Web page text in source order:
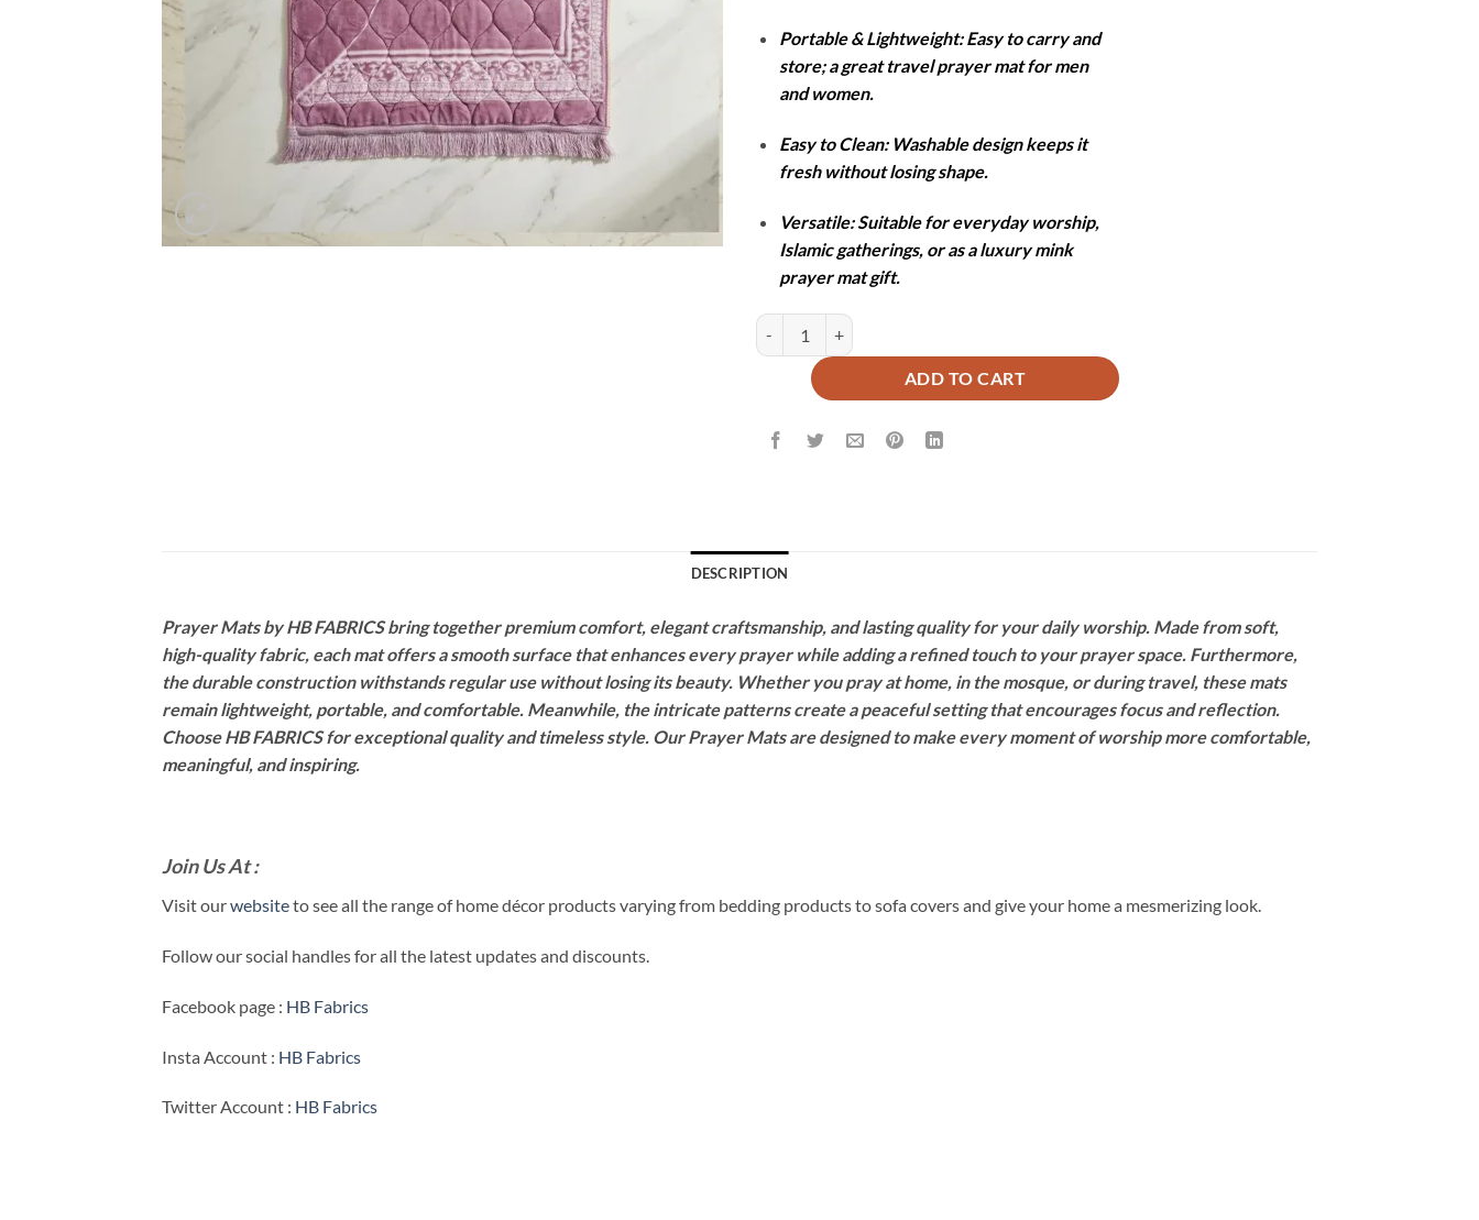
Portable & Lightweight: Easy to carry and
store; a great travel prayer mat for men
and women.
Easy to Clean: Washable design keeps it
fresh without losing shape.
Versatile: Suitable for everyday worship,
Islamic gatherings, or as a luxury mink
prayer mat gift.
QUILTED PRAYER MAT -SAFA quantity
ADD TO CART
DESCRIPTION
Prayer Mats by HB FABRICS bring together premium comfort, elegant craftsmanship, and lasting quality for your daily worship. Made from soft,
high-quality fabric, each mat offers a smooth surface that enhances every prayer while adding a refined touch to your prayer space. Furthermore,
the durable construction withstands regular use without losing its beauty. Whether you pray at home, in the mosque, or during travel, these mats
remain lightweight, portable, and comfortable. Meanwhile, the intricate patterns create a peaceful setting that encourages focus and reflection.
Choose HB FABRICS for exceptional quality and timeless style. Our Prayer Mats are designed to make every moment of worship more comfortable,
meaningful, and inspiring.
Join Us At :
Visit ourwebsiteto see all the range of home décor products varying from bedding products to sofa covers and give your home a mesmerizing look.
Follow our social handles for all the latest updates and discounts.
Facebook page : HB Fabrics
Insta Account : HB Fabrics
Twitter Account : HB Fabrics